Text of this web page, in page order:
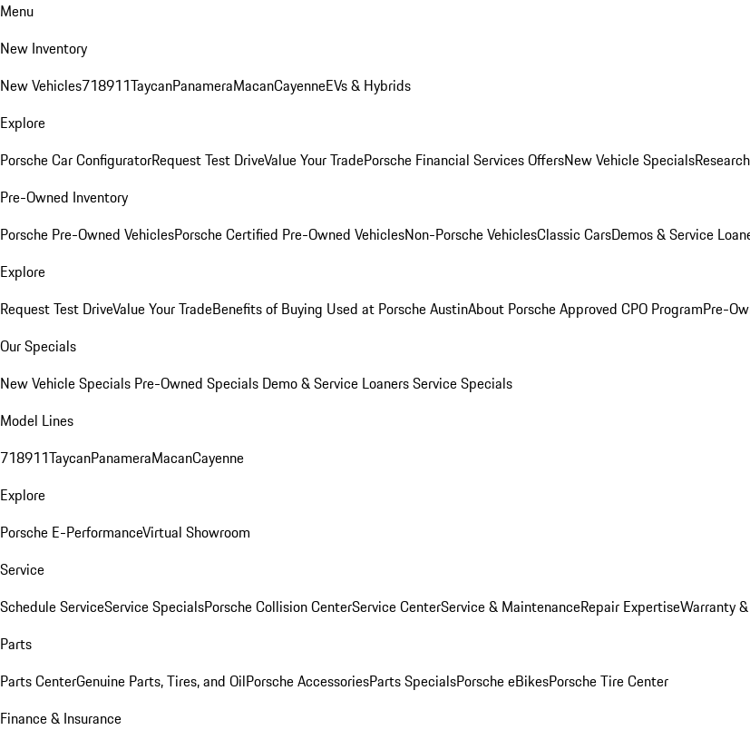
Menu
New Inventory
New Vehicles718911TaycanPanameraMacanCayenneEVs & Hybrids
Explore
Porsche Car ConfiguratorRequest Test DriveValue Your TradePorsche Financial Services OffersNew Vehicle Specials
Pre-Owned Inventory
Porsche Pre-Owned VehiclesPorsche Certified Pre-Owned VehiclesNon-Porsche VehiclesClassic CarsDemos & Service
Explore
Request Test DriveValue Your TradeBenefits of Buying Used at Porsche AustinAbout Porsche Approved CPO ProgramPre-
Our Specials
New Vehicle Specials Pre-Owned Specials Demo & Service LoanersService Specials
Model Lines
718911TaycanPanameraMacanCayenne
Explore
Porsche E-PerformanceVirtual Showroom
Service
Schedule ServiceService SpecialsPorsche Collision CenterService CenterService & MaintenanceRepair ExpertiseWarranty
Parts
Parts CenterGenuine Parts, Tires, and OilPorsche AccessoriesParts SpecialsPorsche eBikesPorsche Tire Center
Finance & Insurance